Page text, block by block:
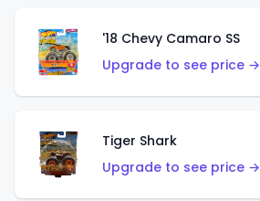
'18 Chevy Camaro SS
Upgrade to see price →
Tiger Shark
Upgrade to see price →